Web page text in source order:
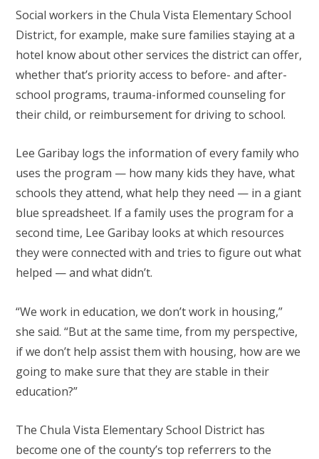
Social workers in the Chula Vista Elementary School
District, for example, make sure families staying at a
hotel know about other services the district can offer,
whether that’s priority access to before- and after-
school programs, trauma-informed counseling for
their child, or reimbursement for driving to school.
Lee Garibay logs the information of every family who
uses the program — how many kids they have, what
schools they attend, what help they need — in a giant
blue spreadsheet. If a family uses the program for a
second time, Lee Garibay looks at which resources
they were connected with and tries to figure out what
helped — and what didn’t.
“We work in education, we don’t work in housing,”
she said. “But at the same time, from my perspective,
if we don’t help assist them with housing, how are we
going to make sure that they are stable in their
education?”
The Chula Vista Elementary School District has
become one of the county’s top referrers to the